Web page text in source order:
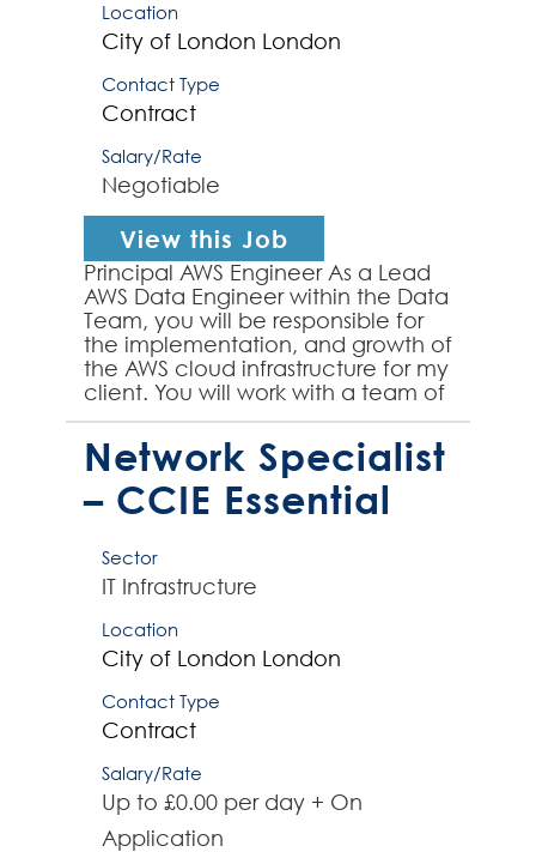
Location
City of London London
Contact Type
Contract
Salary/Rate
Negotiable
View this Job
Principal AWS Engineer As a Lead
AWS Data Engineer within the Data
Team, you will be responsible for
the implementation, and growth of
the AWS cloud infrastructure for my
client. You will work with a team of
architects and engineers to
design, bu...
Network Specialist
– CCIE Essential
Sector
IT Infrastructure
Location
City of London London
Contact Type
Contract
Salary/Rate
Up to £0.00 per day + On
Application